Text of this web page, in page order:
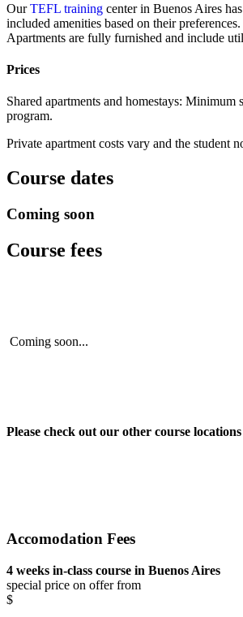
OurTEFL training center in Buenos Aires
included amenities based on their
Apartments are fully furnished and include
Prices
Shared apartments and homestays:
program.
Private apartment costs vary and the student
Course dates
Coming soon
Course fees
Coming soon...
Please check out our other course
Accomodation Fees
4 weeks in-class course in Buenos Aires
special price on offer from
$